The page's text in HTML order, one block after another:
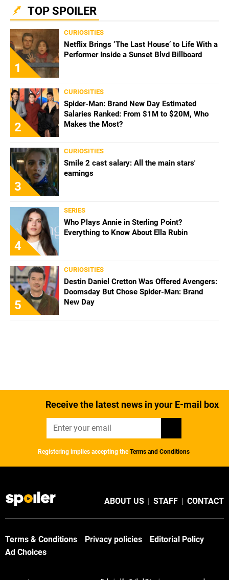
TOP SPOILER
1
CURIOSITIES
Netflix Brings ‘The Last House’ to Life With a
Performer Inside a Sunset Blvd Billboard
2
CURIOSITIES
Spider-Man: Brand New Day Estimated
Salaries Ranked: From $1M to $20M, Who
Makes the Most?
3
CURIOSITIES
Smile 2 cast salary: All the main stars'
earnings
4
SERIES
Who Plays Annie in Sterling Point?
Everything to Know About Ella Rubin
5
CURIOSITIES
Destin Daniel Cretton Was Offered Avengers:
Doomsday But Chose Spider-Man: Brand
New Day
Receive the latest news in your E-mail box
Registering implies accepting the Terms and Conditions
ABOUT US | STAFF | CONTACT
Terms & Conditions Privacy policies
Editorial Policy
Ad Choices